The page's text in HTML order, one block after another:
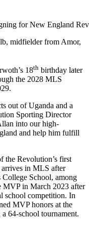
for New England
midfielder from Amor,
18th birthday later
the 2028 MLS
out of Uganda and a
Sporting Director
into our high-
and help him fulfill
the Revolution’s first
arrives in MLS after
School, among
MVP in March 2023 after
school competition. In
MVP honors at the
64-school tournament.